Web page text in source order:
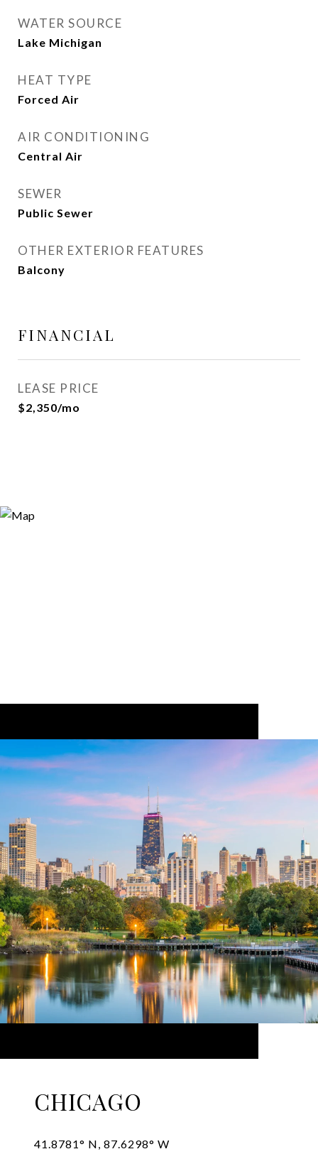
WATER SOURCE
Lake Michigan
HEAT TYPE
Forced Air
AIR CONDITIONING
Central Air
SEWER
Public Sewer
OTHER EXTERIOR FEATURES
Balcony
FINANCIAL
LEASE PRICE
$2,350/mo
CHICAGO
41.8781° N, 87.6298° W